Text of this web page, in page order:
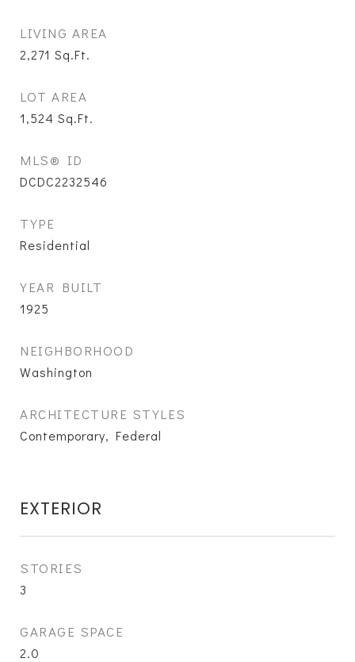
LIVING AREA
2,271 Sq.Ft.
LOT AREA
1,524 Sq.Ft.
MLS® ID
DCDC2232546
TYPE
Residential
YEAR BUILT
1925
NEIGHBORHOOD
Washington
ARCHITECTURE STYLES
Contemporary, Federal
EXTERIOR
STORIES
3
GARAGE SPACE
2.0